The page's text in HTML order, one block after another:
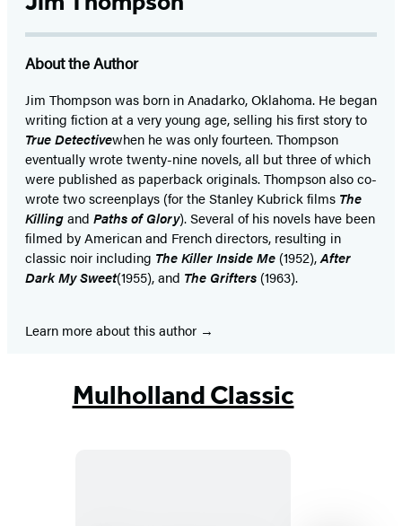
About the Author
Jim Thompson was born in Anadarko, Oklahoma. He began
writing fiction at a very young age, selling his first story to
True Detectivewhen he was only fourteen. Thompson
eventually wrote twenty-nine novels, all but three of which
were published as paperback originals. Thompson also co-
wrote two screenplays (for the Stanley Kubrick films The
Killingand Paths of Glory). Several of his novels have been
filmed by American and French directors, resulting in
classic noir including The Killer Inside Me (1952),After
Dark My Sweet(1955), and The Grifters (1963).
Learn more about this author
Mulholland Classic